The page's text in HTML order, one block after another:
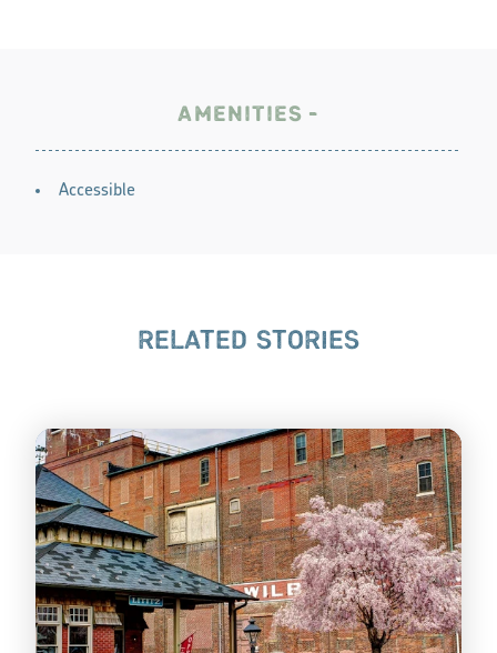
AMENITIES
AMENITIES
Accessible
RELATED STORIES